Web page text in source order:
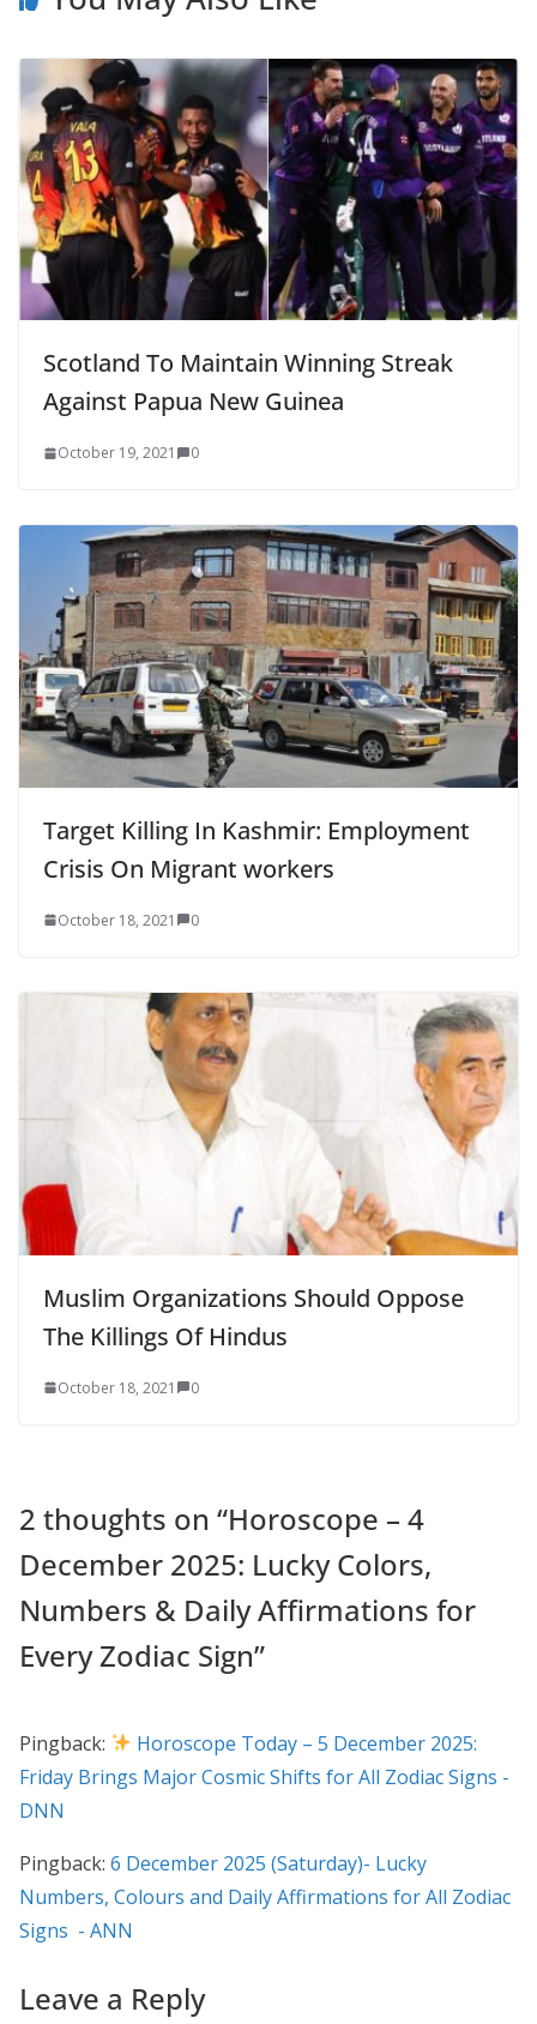
Scotland To Maintain Winning Streak
Against Papua New Guinea
October 19, 2021 0
Target Killing In Kashmir: Employment
Crisis On Migrant workers
October 18, 2021 0
Muslim Organizations Should Oppose
The Killings Of Hindus
October 18, 2021 0
2 thoughts on “Horoscope – 4
December 2025: Lucky Colors,
Numbers & Daily Affirmations for
Every Zodiac Sign”
Pingback:
Horoscope Today – 5 December 2025:
Friday Brings Major Cosmic Shifts for All Zodiac Signs -
DNN
Pingback: 6 December 2025 (Saturday)- Lucky
Numbers, Colours and Daily Affirmations for All Zodiac
Signs - ANN
Leave a Reply